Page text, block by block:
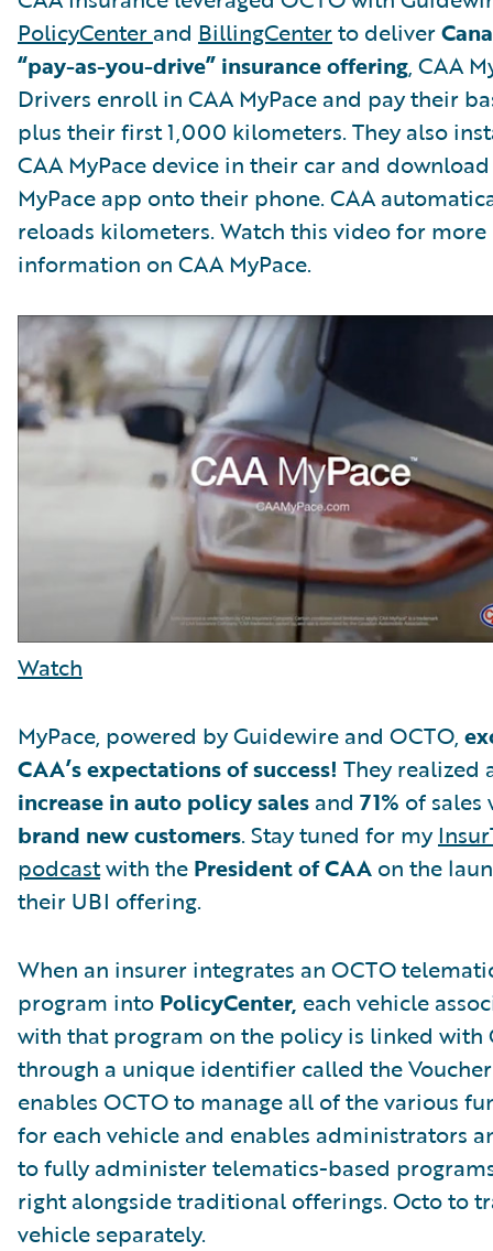
PolicyCenter and BillingCenterto deliver
“pay-as-you-drive” insurance offering, CAA
Drivers enroll in CAA MyPace and pay their
plus their first 1,000 kilometers. They also
CAA MyPace device in their car and
MyPace app onto their phone. CAA
reloads kilometers. Watch this video for more
information on CAA MyPace.
Watch
MyPace, powered by Guidewire and OCTO,
CAA’s expectations of success! They realized
increase in auto policy sales and 71% of sales
brand new customers. Stay tuned for my
podcastwith the President of CAA on the
their UBI offering.
When an insurer integrates an OCTO
program into PolicyCenter, each vehicle
with that program on the policy is linked with
through a unique identifier called the
enables OCTO to manage all of the various
for each vehicle and enables administrators
to fully administer telematics-based
right alongside traditional offerings. Octo to
vehicle separately.